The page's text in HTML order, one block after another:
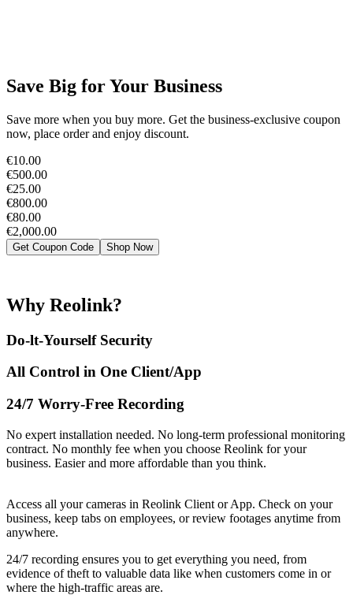
Save Big for Your Business
Save more when you buy more. Get the business-exclusive coupon
now, place order and enjoy discount.
€10.00
€500.00
€25.00
€800.00
€80.00
€2,000.00
Get Coupon Code Shop Now
Why Reolink?
Do-lt-Yourself Security
All Control in One Client/App
24/7 Worry-Free Recording
No expert installation needed. No long-term professional monitoring
contract. No monthly fee when you choose Reolink for your
business. Easier and more affordable than you think.
Access all your cameras in Reolink Client or App. Check on your
business, keep tabs on employees, or review footages anytime from
anywhere.
24/7 recording ensures you to get everything you need, from
evidence of theft to valuable data like when customers come in or
where the high-traffic areas are.